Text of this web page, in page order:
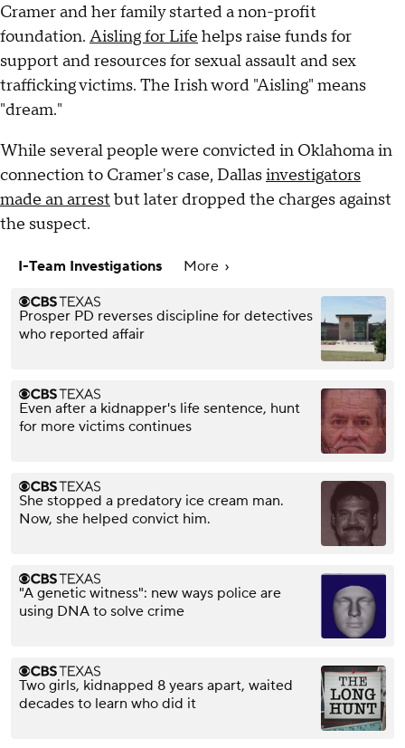
Cramer and her family started a non-profit
foundation. Aisling for Life helps raise funds for
support and resources for sexual assault and sex
trafficking victims. The Irish word "Aisling" means
"dream."
While several people were convicted in Oklahoma in
connection to Cramer's case, Dallasinvestigators
made an arrest but later dropped the charges against
the suspect.
I-Team Investigations More
Prosper PD reverses discipline for detectives
who reported affair
Even after a kidnapper's life sentence, hunt
for more victims continues
She stopped a predatory ice cream man.
Now, she helped convict him.
"A genetic witness": new ways police are
using DNA to solve crime
Two girls, kidnapped 8 years apart, waited
decades to learn who did it